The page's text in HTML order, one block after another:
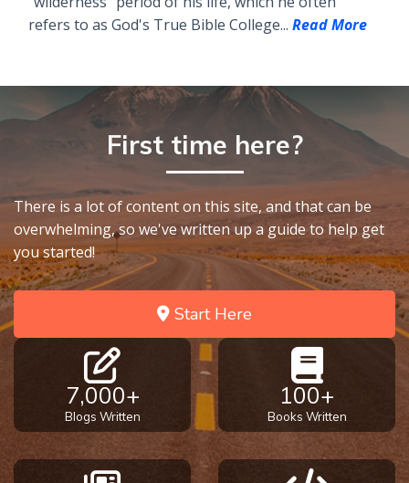
refers to as God's True Bible College... Read More
First time here?
There is a lot of content on this site, and that can be
overwhelming, so we've written up a guide to help get
you started!
Start Here
7,000+
Blogs Written
100+
Books Written